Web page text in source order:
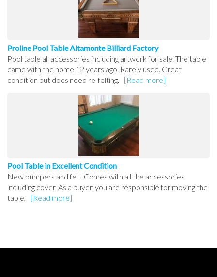
Proline Pool Table Altamonte Billiard Factory
Pool table all accessories including artwork for sale. The table
came with the home 12 years ago. Rarely used. Great
condition but does need re-felting.
[Read more]
Pool Table in Excellent Condition
New bumpers and felt. Comes with all the accessories
including cover. As a buyer, you are responsible for moving the
table,
[Read more]